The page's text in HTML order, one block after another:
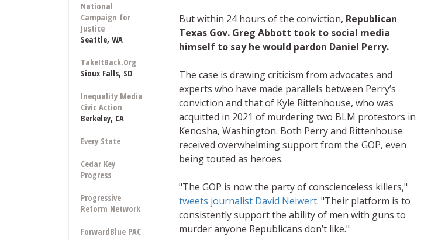
But within 24 hours of the conviction, Republican
Texas Gov. Greg Abbott took to social media
himself to say he would pardon Daniel Perry.
The case is drawing criticism from advocates and
experts who have made parallels between Perry’s
conviction and that of Kyle Rittenhouse, who was
acquitted in 2021 of murdering two BLM protestors in
Kenosha, Washington. Both Perry and Rittenhouse
received overwhelming support from the GOP, even
being touted as heroes.
"The GOP is now the party of conscienceless killers,"
tweets journalist David Neiwert. "Their platform is to
consistently support the ability of men with guns to
murder anyone Republicans don’t like."
National
Campaign for
Justice
Seattle, WA
TakeItBack.Org
Sioux Falls, SD
Inequality Media
Civic Action
Berkeley, CA
Every State
Cedar Key
Progress
Progressive
Reform Network
ForwardBlue PAC